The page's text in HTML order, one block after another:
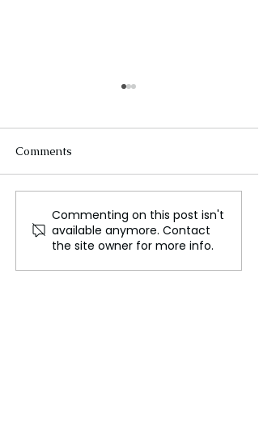
A Report Says the U.S.
Isn't Prepared for a
Major War
Comments
Commenting on this post isn't
available anymore. Contact
the site owner for more info.